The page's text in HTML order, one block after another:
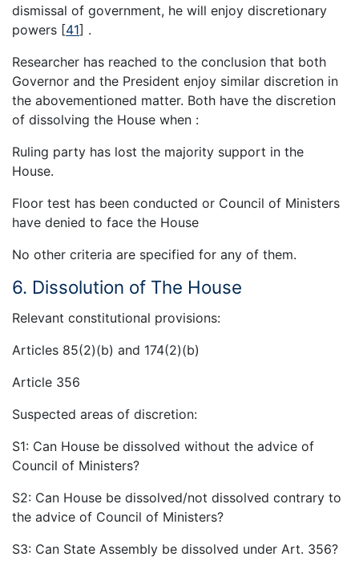
dismissal of government, he will enjoy discretionary
powers [41] .
Researcher has reached to the conclusion that both
Governor and the President enjoy similar discretion in
the abovementioned matter. Both have the discretion
of dissolving the House when :
Ruling party has lost the majority support in the
House.
Floor test has been conducted or Council of Ministers
have denied to face the House
No other criteria are specified for any of them.
6. Dissolution of The House
Relevant constitutional provisions:
Articles 85(2)(b) and 174(2)(b)
Article 356
Suspected areas of discretion:
S1: Can House be dissolved without the advice of
Council of Ministers?
S2: Can House be dissolved/not dissolved contrary to
the advice of Council of Ministers?
S3: Can State Assembly be dissolved under Art. 356?